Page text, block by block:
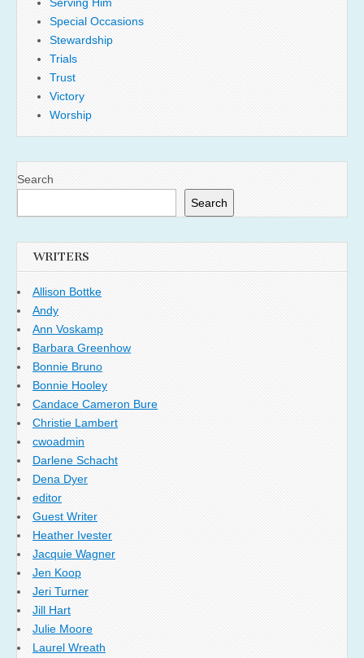
Special Occasions
Stewardship
Trials
Trust
Victory
Worship
Search
Search
WRITERS
Allison Bottke
Andy
Ann Voskamp
Barbara Greenhow
Bonnie Bruno
Bonnie Hooley
Candace Cameron Bure
Christie Lambert
cwoadmin
Darlene Schacht
Dena Dyer
editor
Guest Writer
Heather Ivester
Jacquie Wagner
Jen Koop
Jeri Turner
Jill Hart
Julie Moore
Laurel Wreath